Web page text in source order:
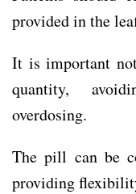
provided in the
It is important
quantity,
overdosing.
The pill can be
providing